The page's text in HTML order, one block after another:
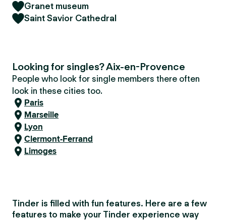
Granet museum
Saint Savior Cathedral
Looking for singles? Aix-en-Provence
People who look for single members there often
look in these cities too.
Paris
Marseille
Lyon
Clermont-Ferrand
Limoges
Tinder is filled with fun features. Here are a few
features to make your Tinder experience way